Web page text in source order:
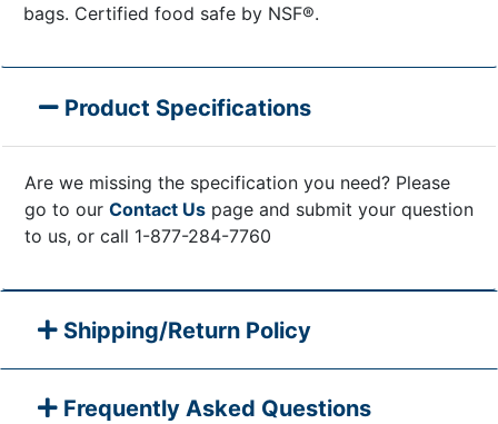
bags. Certified food safe by NSF®.
Product Specifications
Are we missing the specification you need? Please
go to our Contact Us page and submit your question
to us, or call 1-877-284-7760
Shipping/Return Policy
Frequently Asked Questions